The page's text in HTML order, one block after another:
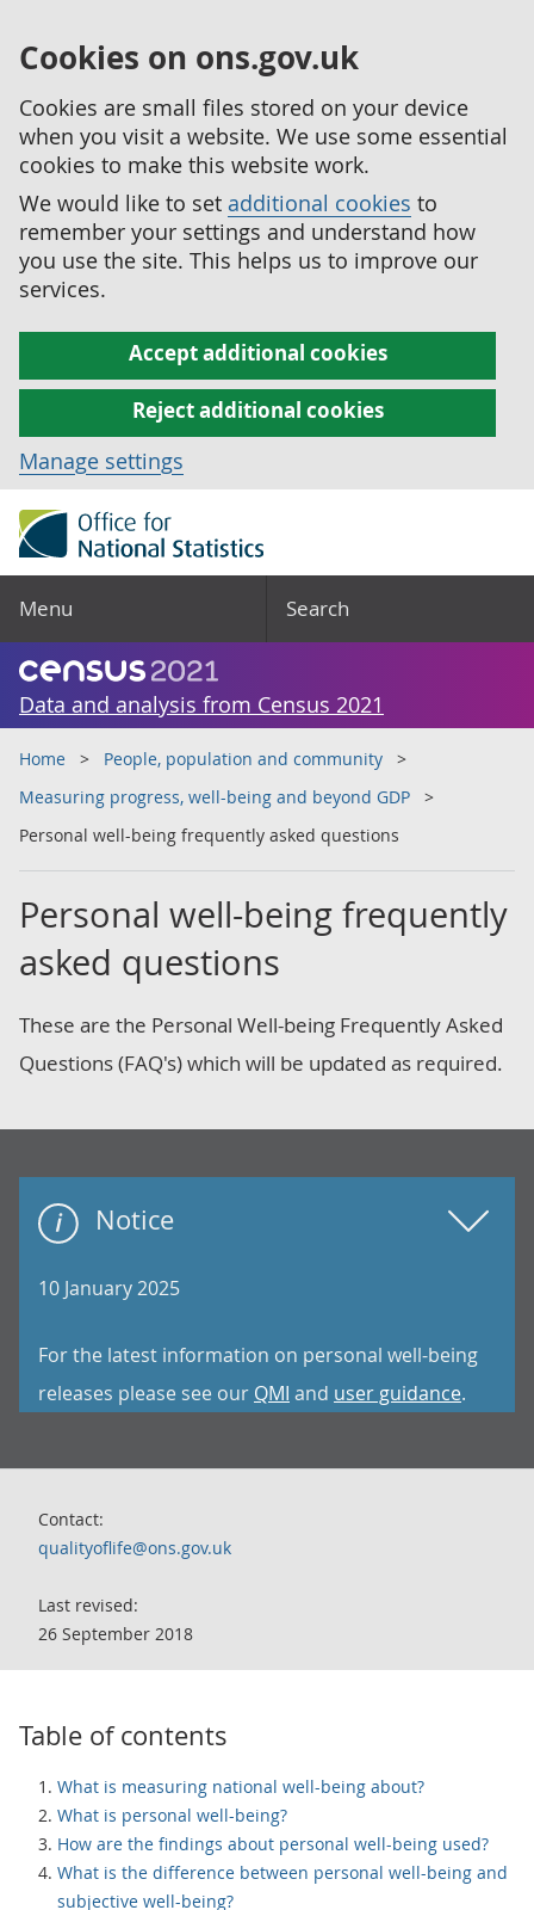
Cookies on ons.gov.uk
Cookies are small files stored on your device
when you visit a website. We use some essential
cookies to make this website work.
We would like to set additional cookies to
remember your settings and understand how
you use the site. This helps us to improve our
services.
Accept additional cookies
Reject additional cookies
Manage settings
Menu Search
Data and analysis from Census 2021
Home
People, population and community
Measuring progress, well-being and beyond GDP
Personal well-being frequently asked questions
Personal well-being frequently
asked questions
These are the Personal Well-being Frequently Asked
Questions (FAQ's) which will be updated as required.
Notice
10 January 2025
For the latest information on personal well-being
releases please see our QMI and user guidance.
Contact:
qualityoflife@ons.gov.uk
Last revised:
26 September 2018
Table of contents
What is measuring national well-being about?
What is personal well-being?
How are the findings about personal well-being used?
What is the difference between personal well-being and
subjective well-being?